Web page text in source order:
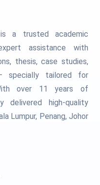
a trusted academic
assistance with
thesis, case studies,
specially tailored for
over 11 years of
delivered high-quality
Lumpur, Penang, Johor